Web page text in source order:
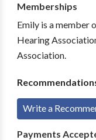
Memberships
Emily is a member
Hearing
Association.
Write a
Payments